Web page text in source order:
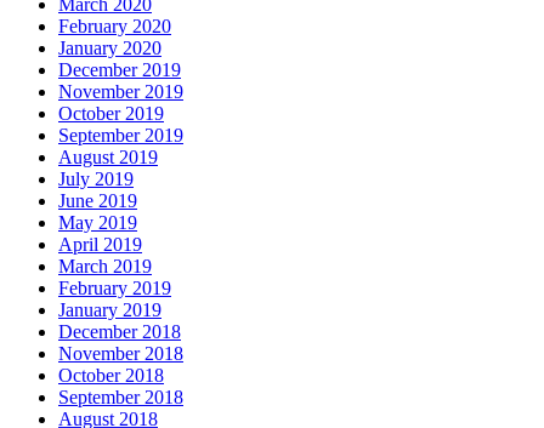
March 2020
February 2020
January 2020
December 2019
November 2019
October 2019
September 2019
August 2019
July 2019
June 2019
May 2019
April 2019
March 2019
February 2019
January 2019
December 2018
November 2018
October 2018
September 2018
August 2018